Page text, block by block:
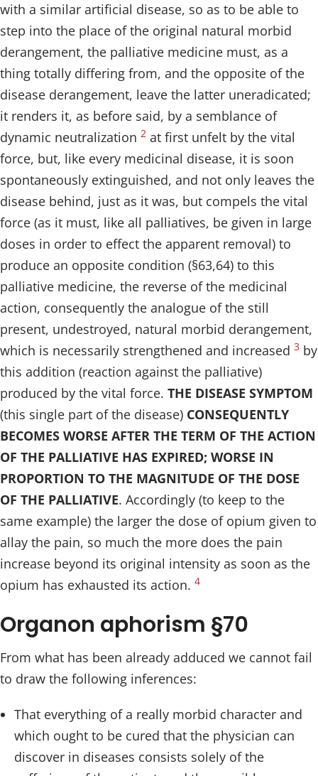
with a similar artificial disease, so as to be able to
step into the place of the original natural morbid
derangement, the palliative medicine must, as a
thing totally differing from, and the opposite of the
disease derangement, leave the latter uneradicated;
it renders it, as before said, by a semblance of
dynamic neutralization 2 at first unfelt by the vital
force, but, like every medicinal disease, it is soon
spontaneously extinguished, and not only leaves the
disease behind, just as it was, but compels the vital
force (as it must, like all palliatives, be given in large
doses in order to effect the apparent removal) to
produce an opposite condition (§63,64) to this
palliative medicine, the reverse of the medicinal
action, consequently the analogue of the still
present, undestroyed, natural morbid derangement,
which is necessarily strengthened and increased 3 by
this addition (reaction against the palliative)
produced by the vital force. THE DISEASE SYMPTOM
(this single part of the disease) CONSEQUENTLY
BECOMES WORSE AFTER THE TERM OF THE ACTION
OF THE PALLIATIVE HAS EXPIRED; WORSE IN
PROPORTION TO THE MAGNITUDE OF THE DOSE
OF THE PALLIATIVE. Accordingly (to keep to the
same example) the larger the dose of opium given to
allay the pain, so much the more does the pain
increase beyond its original intensity as soon as the
opium has exhausted its action. 4
Organon aphorism §70
From what has been already adduced we cannot fail
to draw the following inferences:
That everything of a really morbid character and
which ought to be cured that the physician can
discover in diseases consists solely of the